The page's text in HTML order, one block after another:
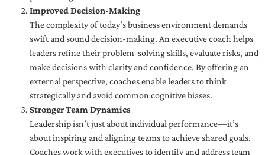
Improved Decision-Making
The complexity of today’s business environment demands
swift and sound decision-making. An executive coach helps
leaders refine their problem-solving skills, evaluate risks, and
make decisions with clarity and confidence. By offering an
external perspective, coaches enable leaders to think
strategically and avoid common cognitive biases.
Stronger Team Dynamics
Leadership isn’t just about individual performance—it’s
about inspiring and aligning teams to achieve shared goals.
Coaches work with executives to identify and address team